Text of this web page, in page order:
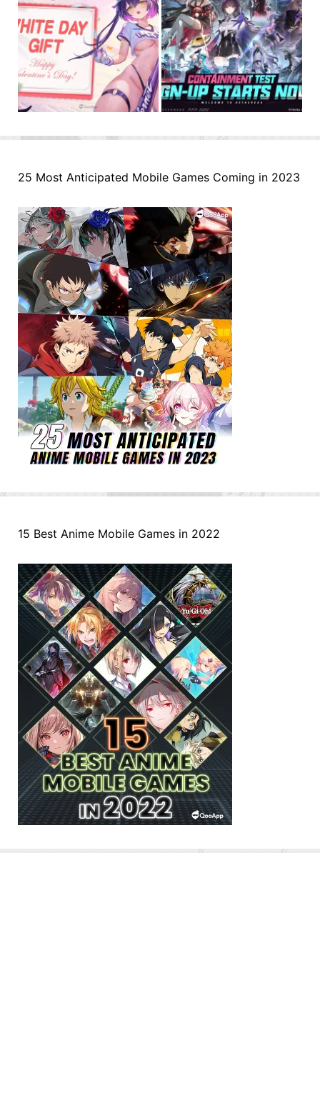
25 Most Anticipated Mobile Games Coming in 2023
15 Best Anime Mobile Games in 2022